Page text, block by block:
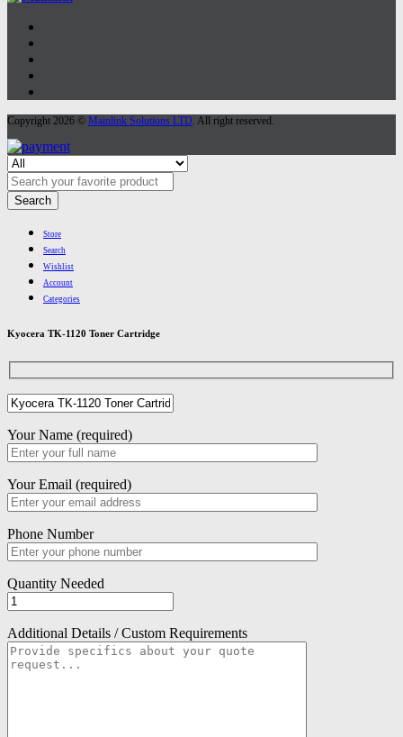
Copyright 2026 © Mainlink Solutions LTD. All right reserved.
Search
Store
Search
Wishlist
Account
Categories
Kyocera TK-1120 Toner Cartridge
Your Name (required)
Your Email (required)
Phone Number
Quantity Needed
Additional Details / Custom Requirements